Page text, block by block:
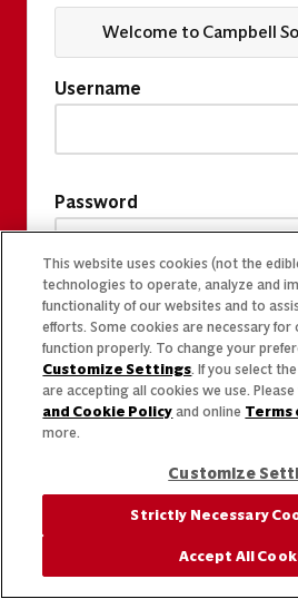
Welcome to Campbell
Username
Password
This website uses cookies (not the
technologies to operate, analyze and
functionality of our websites and to
efforts. Some cookies are necessary
function properly. To change your
Customize Settings. If you select
are accepting all cookies we use.
and Cookie Policy and online Terms
more.
Customize
Strictly Necessary
Accept All